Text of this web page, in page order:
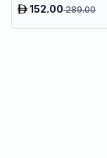
152.00289.00